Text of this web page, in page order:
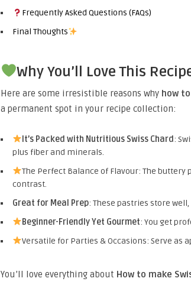
Frequently Asked Questions (FAQs)
Final Thoughts
Why You’ll Love This
Here are some irresistible reasons why how
a permanent spot in your recipe collection:
It’s Packed with Nutritious Swiss Chard:
plus fiber and minerals.
The Perfect Balance of Flavour: The
contrast.
Great for Meal Prep: These pastries store
Beginner-Friendly Yet Gourmet: You get
Versatile for Parties & Occasions: Serve as
You’ll love everything about How to make